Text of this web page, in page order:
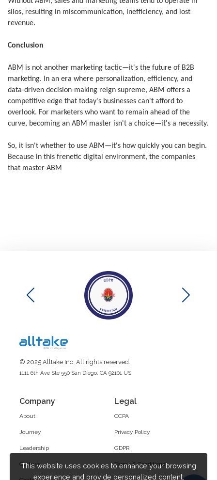
silos, resulting in miscommunication, inefficiency, and lost
revenue.
Conclusion
ABM is not another marketing tactic—it's the future of B2B
marketing. In an era where personalization, efficiency, and
data-driven decision-making reign supreme, ABM offers a
competitive edge that today's businesses can't afford to
overlook. For marketers who want to remain ahead of the
curve, becoming an ABM master isn't a choice—it's a necessity.
So, it isn't whether to use ABM—it's how quickly you can begin.
Because in this frenetic digital environment, the companies
that master ABM
© 2025 Alltake Inc. All rights reserved.
1111 6th Ave Ste 550 San Diego, CA 92101 US
Company
About
Journey
Leadership
Culture
Legal
CCPA
Privacy Policy
GDPR
Terms & Conditions
This website uses cookies to enhance your browsing
experience and provide personalized content.